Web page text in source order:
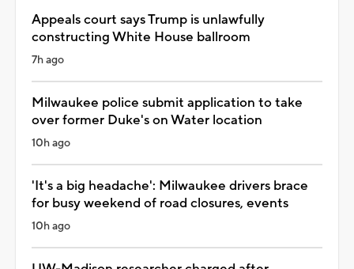
Appeals court says Trump is unlawfully
constructing White House ballroom
7h ago
Milwaukee police submit application to take
over former Duke's on Water location
10h ago
'It's a big headache': Milwaukee drivers brace
for busy weekend of road closures, events
10h ago